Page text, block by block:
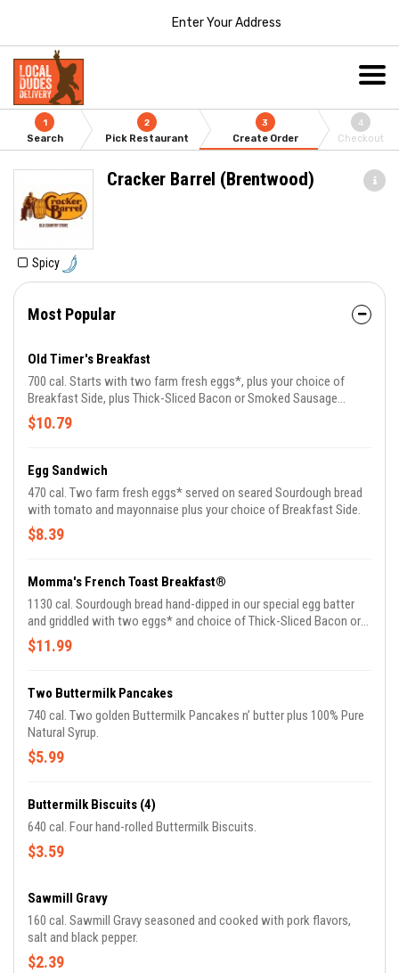
Enter Your Address
1
Search
2
Pick Restaurant
3
Create Order
4
Checkout
Cracker Barrel (Brentwood)
Spicy
Most Popular
Old Timer's Breakfast
700 cal. Starts with two farm fresh eggs*, plus your choice of
Breakfast Side, plus Thick-Sliced Bacon or Smoked Sausage
Patties. Comes with Biscuits n' Gravy.
$10.79
Egg Sandwich
470 cal. Two farm fresh eggs* served on seared Sourdough bread
with tomato and mayonnaise plus your choice of Breakfast Side.
$8.39
Momma's French Toast Breakfast®
1130 cal. Sourdough bread hand-dipped in our special egg batter
and griddled with two eggs* and choice of Thick-Sliced Bacon or
Smoked Sausage plus 100% Pure Natural Syrup.
$11.99
Two Buttermilk Pancakes
740 cal. Two golden Buttermilk Pancakes n’ butter plus 100% Pure
Natural Syrup.
$5.99
Buttermilk Biscuits (4)
640 cal. Four hand-rolled Buttermilk Biscuits.
$3.59
Sawmill Gravy
160 cal. Sawmill Gravy seasoned and cooked with pork flavors,
salt and black pepper.
$2.39